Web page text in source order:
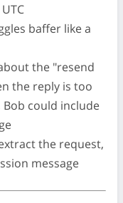
baffer like a
the "resend
the reply is too
could include
the request,
message